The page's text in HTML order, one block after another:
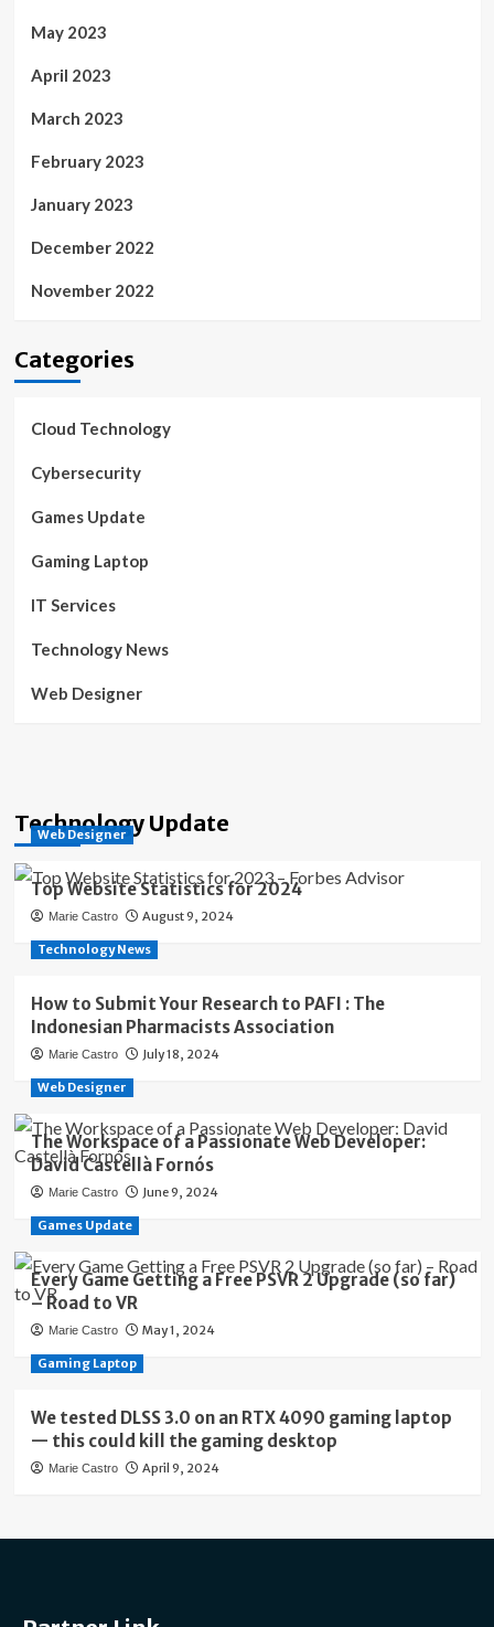
May 2023
April 2023
March 2023
February 2023
January 2023
December 2022
November 2022
Categories
Cloud Technology
Cybersecurity
Games Update
Gaming Laptop
IT Services
Technology News
Web Designer
Technology Update
Web Designer
Top Website Statistics for 2024
Marie Castro August 9, 2024
Technology News
How to Submit Your Research to PAFI : The
Indonesian Pharmacists Association
Marie Castro July 18, 2024
Web Designer
The Workspace of a Passionate Web Developer:
David Castellà Fornós
Marie Castro June 9, 2024
Games Update
Every Game Getting a Free PSVR 2 Upgrade (so far)
– Road to VR
Marie Castro May 1, 2024
Gaming Laptop
We tested DLSS 3.0 on an RTX 4090 gaming laptop
— this could kill the gaming desktop
Marie Castro April 9, 2024